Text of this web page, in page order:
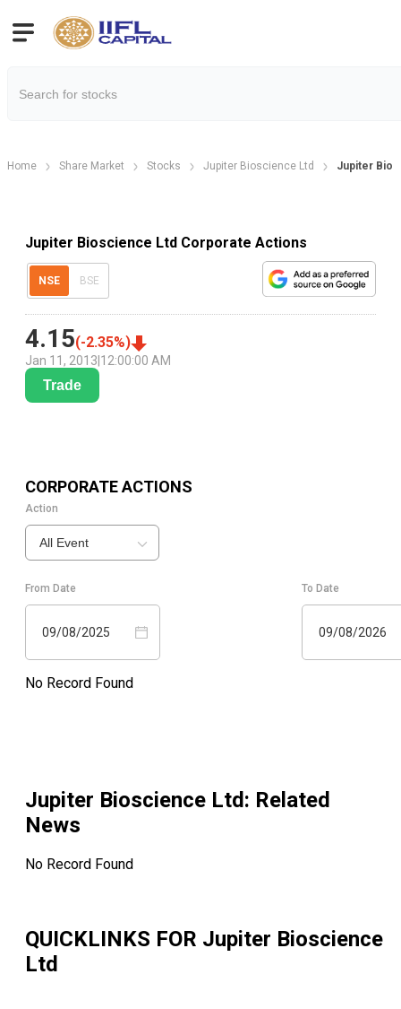
Home Share Market Stocks Jupiter Bioscience Ltd Jupiter
Jupiter Bioscience Ltd Corporate Actions
NSE BSE
4.15(-2.35%)
Jan 11, 2013 12:00:00 AM
Trade
CORPORATE ACTIONS
Action
All Event
From Date
09/08/2025
To Date
09/08/2026
No Record Found
Jupiter Bioscience Ltd: Related
News
No Record Found
QUICKLINKS FOR Jupiter Bioscience
Ltd